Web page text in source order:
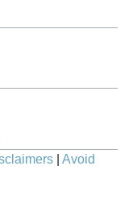
Avoid